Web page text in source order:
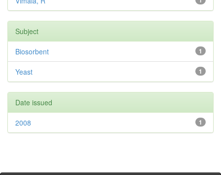
Subject
1
Biosorbent
1
Yeast
Date issued
1
2008